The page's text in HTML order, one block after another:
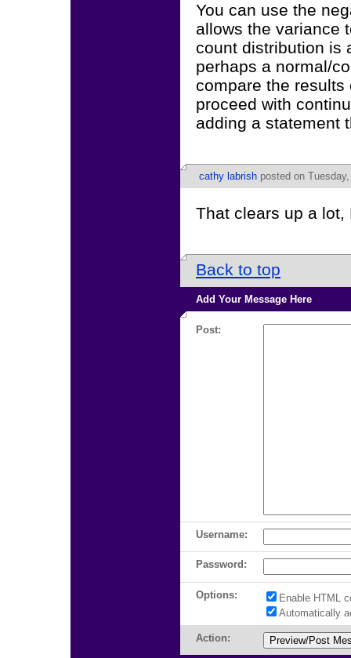
You can use the
allows the variance
count distribution is
perhaps a normal/
compare the results
proceed with
adding a statement
cathy labrish posted on
That clears up a lot,
Back to top
Add Your Message Here
Post:
Username:
Password:
Options:
Enable HTML
Automatically
Action: